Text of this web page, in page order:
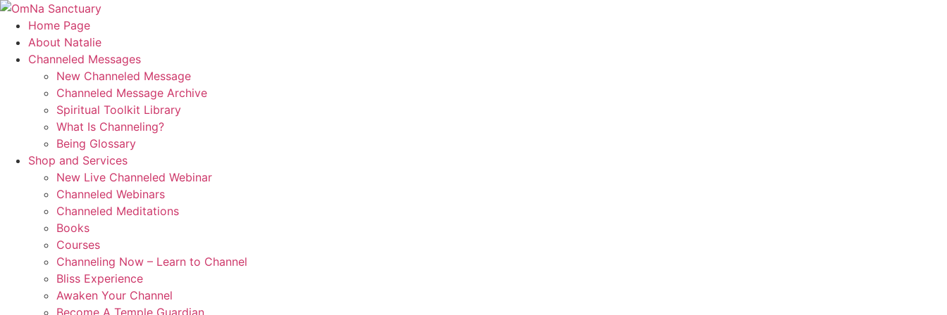
Skip
content
Home Page
About Natalie
Channeled Messages
New Channeled Message
Channeled Message Archive
Spiritual Toolkit Library
What Is Channeling?
Being Glossary
Shop and Services
New Live Channeled Webinar
Channeled Webinars
Channeled Meditations
Books
Courses
Channeling Now – Learn to Channel
Bliss Experience
Awaken Your Channel
Become A Temple Guardian